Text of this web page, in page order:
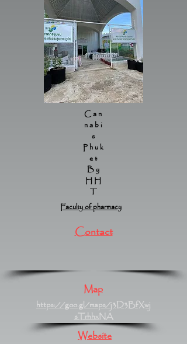
Can
nabi
s
Phuk
et
By
HH
T
Faculty of pharmacy
Contact
Map
https://goo.gl/maps/j3D3BfXwj
sTrhhxNA
Website